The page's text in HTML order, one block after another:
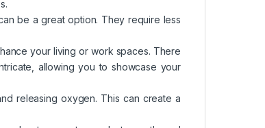
be a great option. They require less
your living or work spaces. There
allowing you to showcase your
releasing oxygen. This can create a